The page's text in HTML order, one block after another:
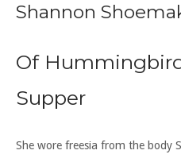
Shannon
Of
Supper
She wore freesia from the body